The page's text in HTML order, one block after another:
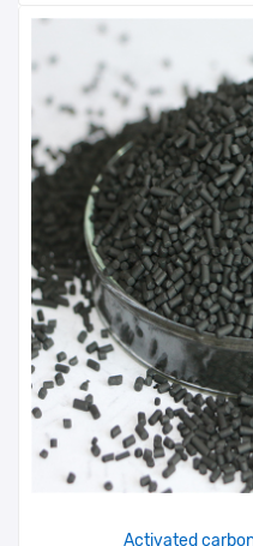
Activated